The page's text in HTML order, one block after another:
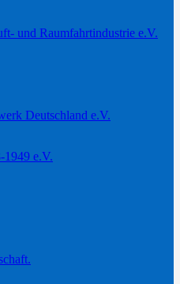
und Raumfahrtindustrie e.V.
Deutschland e.V.
e.V.